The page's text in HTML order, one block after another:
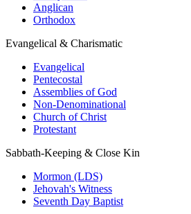
Anglican
Orthodox
Evangelical & Charismatic
Evangelical
Pentecostal
Assemblies of God
Non-Denominational
Church of Christ
Protestant
Sabbath-Keeping & Close Kin
Mormon (LDS)
Jehovah's Witness
Seventh Day Baptist